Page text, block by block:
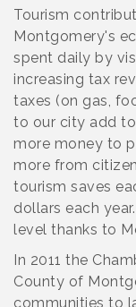
Tourism
Montgomery's
spent daily by
increasing tax
taxes (on gas,
to our city add
more money to
more from
tourism saves
dollars each
level thanks to
In 2011 the
County of
communities to